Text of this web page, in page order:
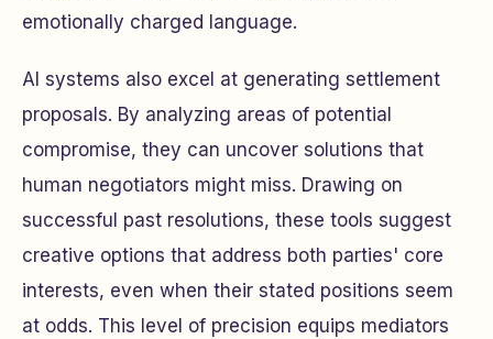
emotionally charged language.
AI systems also excel at generating settlement
proposals. By analyzing areas of potential
compromise, they can uncover solutions that
human negotiators might miss. Drawing on
successful past resolutions, these tools suggest
creative options that address both parties' core
interests, even when their stated positions seem
at odds. This level of precision equips mediators